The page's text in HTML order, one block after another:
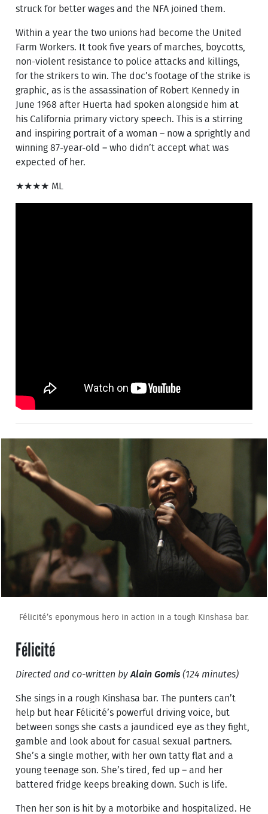
struck for better wages and the NFA joined them.
Within a year the two unions had become the United
Farm Workers. It took five years of marches, boycotts,
non-violent resistance to police attacks and killings,
for the strikers to win. The doc’s footage of the strike is
graphic, as is the assassination of Robert Kennedy in
June 1968 after Huerta had spoken alongside him at
his California primary victory speech. This is a stirring
and inspiring portrait of a woman – now a sprightly and
winning 87-year-old – who didn’t accept what was
expected of her.
★★★★ ML
Félicité’s eponymous hero in action in a tough Kinshasa bar.
Félicité
Directed and co-written byAlain Gomis(124 minutes)
She sings in a rough Kinshasa bar. The punters can’t
help but hear Félicité’s powerful driving voice, but
between songs she casts a jaundiced eye as they fight,
gamble and look about for casual sexual partners.
She’s a single mother, with her own tatty flat and a
young teenage son. She’s tired, fed up – and her
battered fridge keeps breaking down. Such is life.
Then her son is hit by a motorbike and hospitalized. He